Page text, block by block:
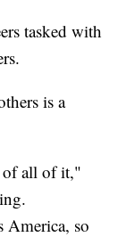
tasked with
is a
of all of it,"
America, so